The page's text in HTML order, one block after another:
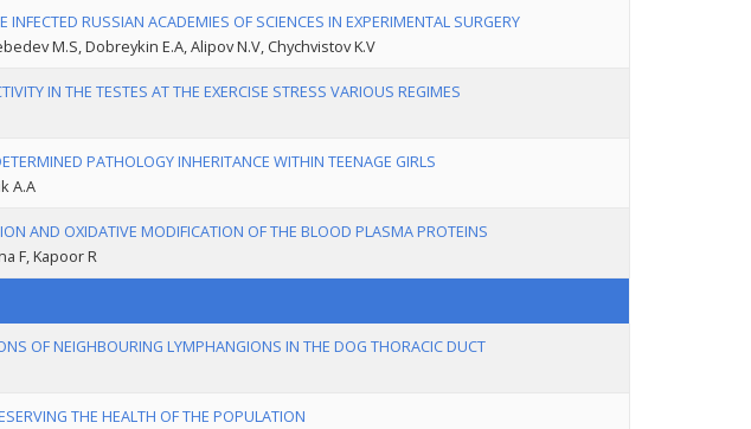
RUSSIAN ACADEMIES OF SCIENCES IN EXPERIMENTAL SURGERY
M.S, Dobreykin E.A, Alipov N.V, Chychvistov K.V
IN THE TESTES AT THE EXERCISE STRESS VARIOUS REGIMES
PATHOLOGY INHERITANCE WITHIN TEENAGE GIRLS
A.A
AND OXIDATIVE MODIFICATION OF THE BLOOD PLASMA PROTEINS
F, Kapoor R
OF NEIGHBOURING LYMPHANGIONS IN THE DOG THORACIC DUCT
THE HEALTH OF THE POPULATION